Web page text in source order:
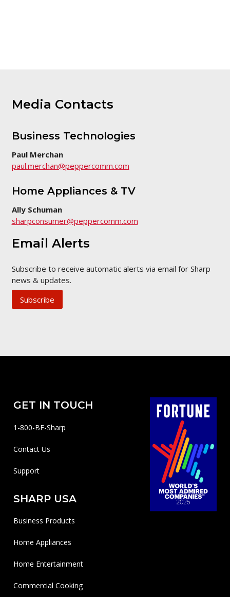
Media Contacts
Business Technologies
Paul Merchan
paul.merchan@peppercomm.com
Home Appliances & TV
Ally Schuman
sharpconsumer@peppercomm.com
Email Alerts
Subscribe to receive automatic alerts via email for Sharp
news & updates.
Subscribe
GET IN TOUCH
1-800-BE-Sharp
Contact Us
Support
SHARP USA
Business Products
Home Appliances
Home Entertainment
Commercial Cooking